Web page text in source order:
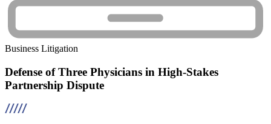
Business Litigation
Defense of Three Physicians in High-Stakes
Partnership Dispute